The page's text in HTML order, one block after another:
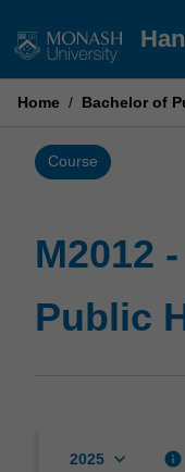
to
Home / Bachelor of
Course
M2012
Public
2025 keyboard_arrow_down info